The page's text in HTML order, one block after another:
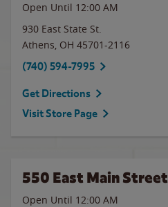
Open Until 12:00 AM
930 East State St.
Athens, OH 45701-2116
(740) 594-7995
Get Directions
Visit Store Page
550 East Main Street
Open Until 12:00 AM